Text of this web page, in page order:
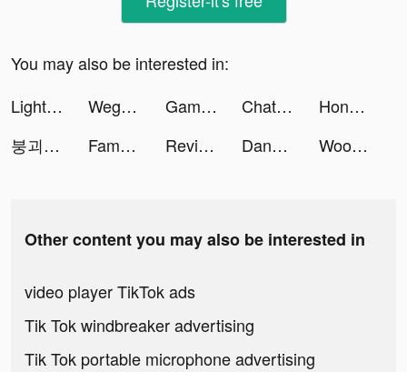
You may also be interested in:
Lightning Link Casino Slots tiktok ads
Wego Flights & Hotels Booking tiktok ads Game of Thrones: Conquest ™ tiktok ads Chatty Driver - Yes or No tiktok ads
Honkai: Star Rail tiktok ads
붕괴: 스타레일 tiktok ads
Famobi Games tiktok ads Revive: Face Photo Animator tiktok ads Danny Hieber, Ph.D. tiktok ads Woofz - Puppy and Dog Training tiktok ads
Other content you may also be interested in
video player TikTok ads
Tik Tok windbreaker advertising
Tik Tok portable microphone advertising